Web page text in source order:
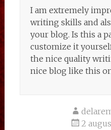
I am extremely
writing skills and
your blog. Is this a
customize it
the nice quality
nice blog like this
2